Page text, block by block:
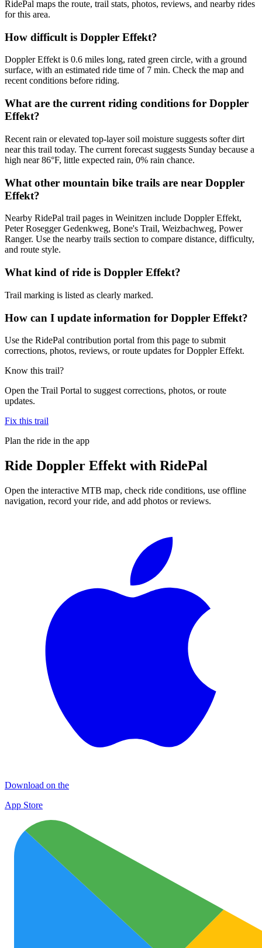
RidePal maps the route, trail stats, photos, reviews, and nearby rides
for this area.
How difficult is Doppler Effekt?
Doppler Effekt is 0.6 miles long, rated green circle, with a ground
surface, with an estimated ride time of 7 min. Check the map and
recent conditions before riding.
What are the current riding conditions for Doppler
Effekt?
Recent rain or elevated top-layer soil moisture suggests softer dirt
near this trail today. The current forecast suggests Sunday because a
high near 86°F, little expected rain, 0% rain chance.
What other mountain bike trails are near Doppler
Effekt?
Nearby RidePal trail pages in Weinitzen include Doppler Effekt,
Peter Rosegger Gedenkweg, Bone's Trail, Weizbachweg, Power
Ranger. Use the nearby trails section to compare distance, difficulty,
and route style.
What kind of ride is Doppler Effekt?
Trail marking is listed as clearly marked.
How can I update information for Doppler Effekt?
Use the RidePal contribution portal from this page to submit
corrections, photos, reviews, or route updates for Doppler Effekt.
Know this trail?
Open the Trail Portal to suggest corrections, photos, or route
updates.
Fix this trail
Plan the ride in the app
Ride Doppler Effekt with RidePal
Open the interactive MTB map, check ride conditions, use offline
navigation, record your ride, and add photos or reviews.
Download on the
App Store